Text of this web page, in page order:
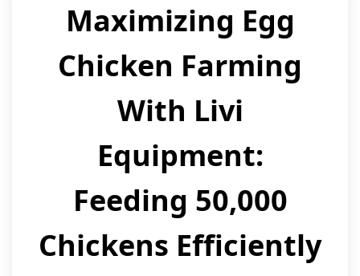
Maximizing Egg
Chicken Farming
With Livi
Equipment:
Feeding 50,000
Chickens Efficiently